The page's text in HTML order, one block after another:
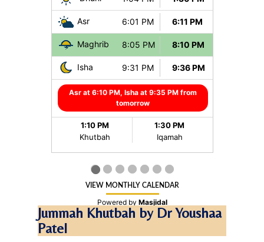
Jummah Khutbah by Dr Youshaa
Patel